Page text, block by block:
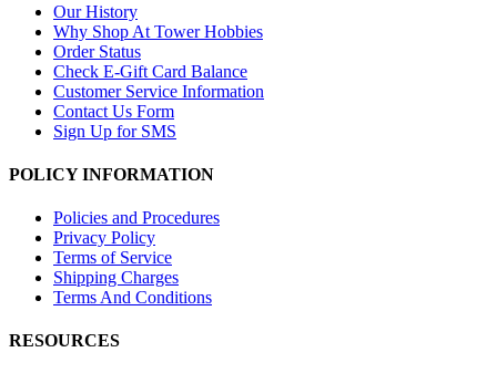
Our History
Why Shop At Tower Hobbies
Order Status
Check E-Gift Card Balance
Customer Service Information
Contact Us Form
Sign Up for SMS
POLICY INFORMATION
Policies and Procedures
Privacy Policy
Terms of Service
Shipping Charges
Terms And Conditions
RESOURCES